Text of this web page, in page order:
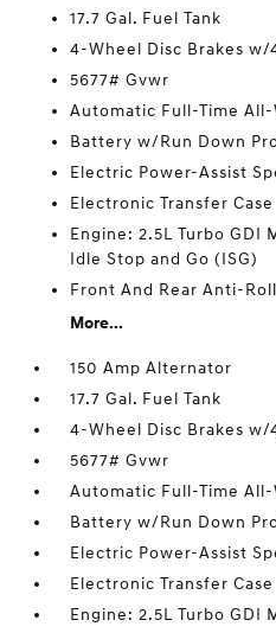
17.7 Gal. Fuel Tank
4-Wheel Disc Brakes w/
5677# Gvwr
Automatic Full-Time
Battery w/Run Down
Electric Power-Assist
Electronic Transfer Case
Engine: 2.5L Turbo GDI
Idle Stop and Go (ISG)
Front And Rear Anti-
More...
150 Amp Alternator
17.7 Gal. Fuel Tank
4-Wheel Disc Brakes w/
5677# Gvwr
Automatic Full-Time
Battery w/Run Down
Electric Power-Assist
Electronic Transfer Case
Engine: 2.5L Turbo GDI